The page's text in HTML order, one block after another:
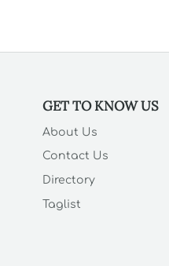
GET TO KNOW US
About Us
Contact Us
Directory
Taglist